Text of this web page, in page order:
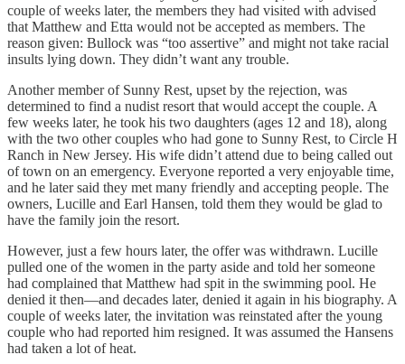
couple of weeks later, the members they had visited with advised
that Matthew and Etta would not be accepted as members. The
reason given: Bullock was “too assertive” and might not take racial
insults lying down. They didn’t want any trouble.
Another member of Sunny Rest, upset by the rejection, was
determined to find a nudist resort that would accept the couple. A
few weeks later, he took his two daughters (ages 12 and 18), along
with the two other couples who had gone to Sunny Rest, to Circle H
Ranch in New Jersey. His wife didn’t attend due to being called out
of town on an emergency. Everyone reported a very enjoyable time,
and he later said they met many friendly and accepting people. The
owners, Lucille and Earl Hansen, told them they would be glad to
have the family join the resort.
However, just a few hours later, the offer was withdrawn. Lucille
pulled one of the women in the party aside and told her someone
had complained that Matthew had spit in the swimming pool. He
denied it then—and decades later, denied it again in his biography. A
couple of weeks later, the invitation was reinstated after the young
couple who had reported him resigned. It was assumed the Hansens
had taken a lot of heat.